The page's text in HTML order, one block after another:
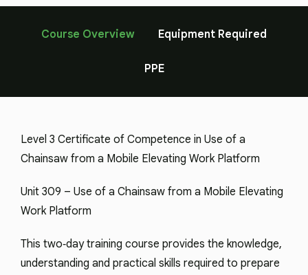
Course Overview Equipment Required
PPE
Level 3 Certificate of Competence in Use of a
Chainsaw from a Mobile Elevating Work Platform
Unit 309 – Use of a Chainsaw from a Mobile Elevating
Work Platform
This two‑day training course provides the knowledge,
understanding and practical skills required to prepare